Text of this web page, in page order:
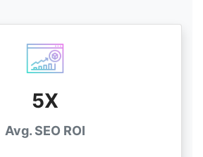
5X
Avg. SEO ROI